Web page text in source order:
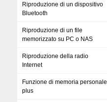
Riproduzione di un dispositivo
Bluetooth
Riproduzione di un file
memorizzato su PC o NAS
Riproduzione della radio
Internet
Funzione di memoria personale
plus